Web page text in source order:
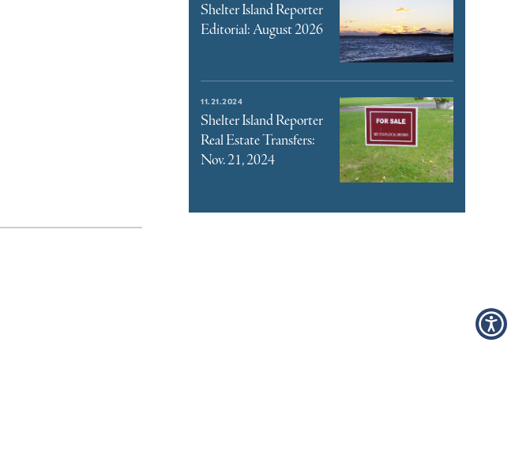
Shelter Island Reporter
Editorial: August 2026
11.21.2024
Shelter Island Reporter
Real Estate Transfers:
Nov. 21, 2024